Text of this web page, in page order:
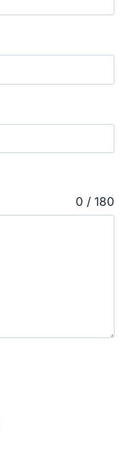
0 / 180